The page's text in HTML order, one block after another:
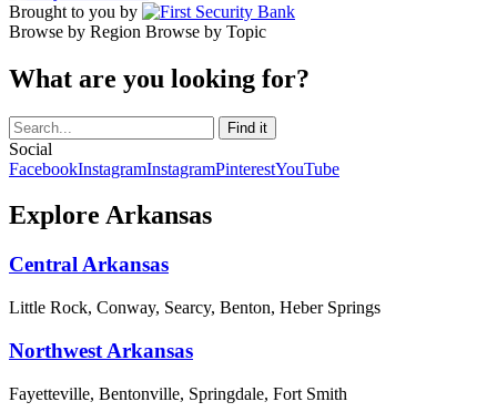
Brought to you by
Browse by Region Browse by Topic
What are you looking for?
Social
FacebookInstagramInstagramPinterestYouTube
Explore Arkansas
Central Arkansas
Little Rock, Conway, Searcy, Benton, Heber Springs
Northwest Arkansas
Fayetteville, Bentonville, Springdale, Fort Smith